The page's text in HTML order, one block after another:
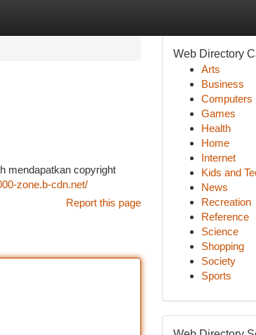
mendapatkan copyright
zone.b-cdn.net/
Report this page
Web Directory
Arts
Business
Computers
Games
Health
Home
Internet
Kids and
News
Recreation
Reference
Science
Shopping
Society
Sports